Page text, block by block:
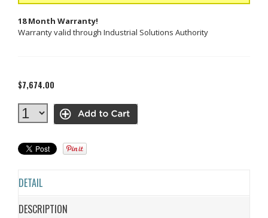
18 Month Warranty!
Warranty valid through Industrial Solutions Authority
$7,674.00
DETAIL
DESCRIPTION